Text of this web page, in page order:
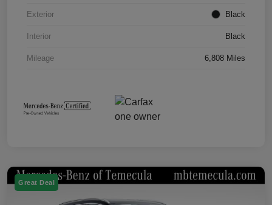
Exterior Black
Interior Black
Mileage 6,808 Miles
Great Deal